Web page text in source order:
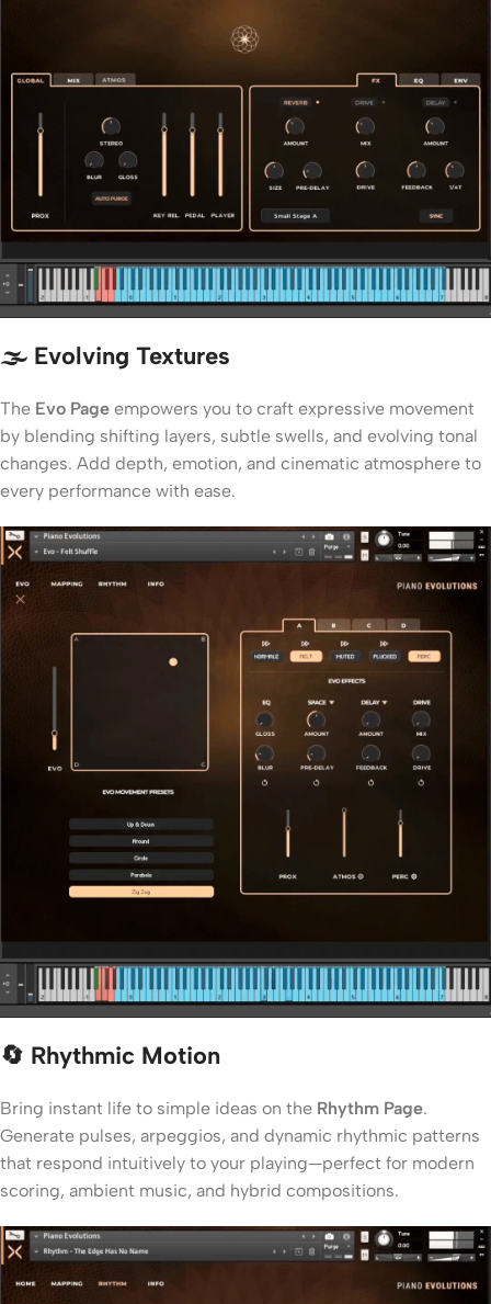
🌫️ Evolving Textures
The Evo Page empowers you to craft expressive movement
by blending shifting layers, subtle swells, and evolving tonal
changes. Add depth, emotion, and cinematic atmosphere to
every performance with ease.
🔄 Rhythmic Motion
Bring instant life to simple ideas on the Rhythm Page.
Generate pulses, arpeggios, and dynamic rhythmic patterns
that respond intuitively to your playing—perfect for modern
scoring, ambient music, and hybrid compositions.